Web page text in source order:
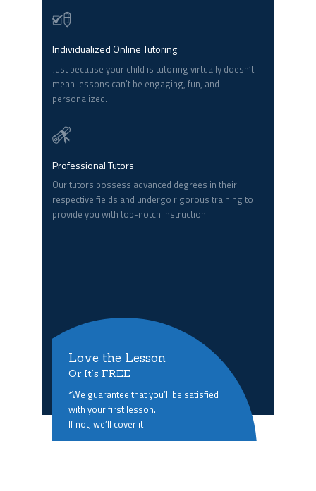
Individualized Online Tutoring
Just because your child is tutoring virtually doesn’t
mean lessons can’t be engaging, fun, and
personalized.
Professional Tutors
Our tutors possess advanced degrees in their
respective fields and undergo rigorous training to
provide you with top-notch instruction.
Love the Lesson
Or It’s FREE
*We guarantee that you’ll be satisfied
with your first lesson.
If not, we’ll cover it